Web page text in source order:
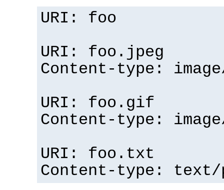
URI: foo
URI: foo.jpeg
Content-type:
URI: foo.gif
Content-type:
URI: foo.txt
Content-type: